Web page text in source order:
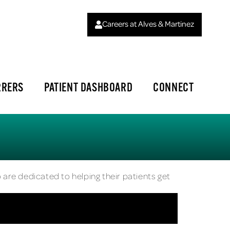
Careers at Alves & Martinez
PATIENT DASHBOARD CONNECT
dedicated to helping their patients get